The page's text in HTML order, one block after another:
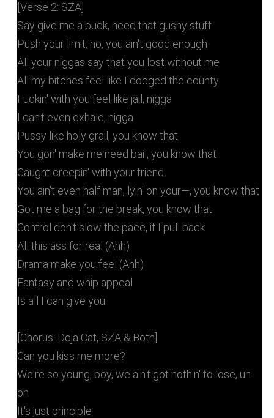
[Verse 2: SZA]
Say give me a buck, need that gushy stuff
Push your limit, no, you ain't good enough
All your niggas say that you lost without me
All my bitches feel like I dodged the county
Fuckin' with you feel like jail, nigga
I can't even exhale, nigga
Pussy like holy grail, you know that
You gon' make me need bail, you know that
Caught creepin' with your friend
You ain't even half man, lyin' on your—, you know that
Got me a bag for the break, you know that
Control don't slow the pace, if I pull back
All this ass for real (Ahh)
Drama make you feel (Ahh)
Fantasy and whip appeal
Is all I can give you
[Chorus: Doja Cat, SZA & Both]
Can you kiss me more?
We're so young, boy, we ain't got nothin' to lose, uh-
oh
It's just principle